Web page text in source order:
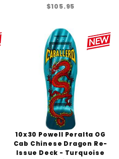
$105.95
10x30 Powell Peralta OG
Cab Chinese Dragon Re-
Issue Deck - Turquoise